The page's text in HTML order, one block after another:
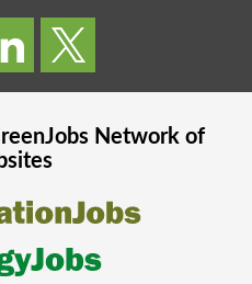
Network of